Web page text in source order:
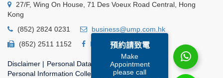
預約請致電
Make
Appointment
please call
27/F, Wing On House, 71 Des Voeux Road Central, Hong
Kong
(852) 2824 0231
business@ump.com.hk
(852) 2511 1152
Facebook Linkedin
Disclaimer | Personal Data Privacy Policy |
Personal Information Collection Statement